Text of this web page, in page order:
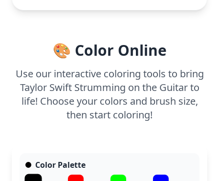
🎨 Color Online
Use our interactive coloring tools to bring
Taylor Swift Strumming on the Guitar to
life! Choose your colors and brush size,
then start coloring!
Color Palette